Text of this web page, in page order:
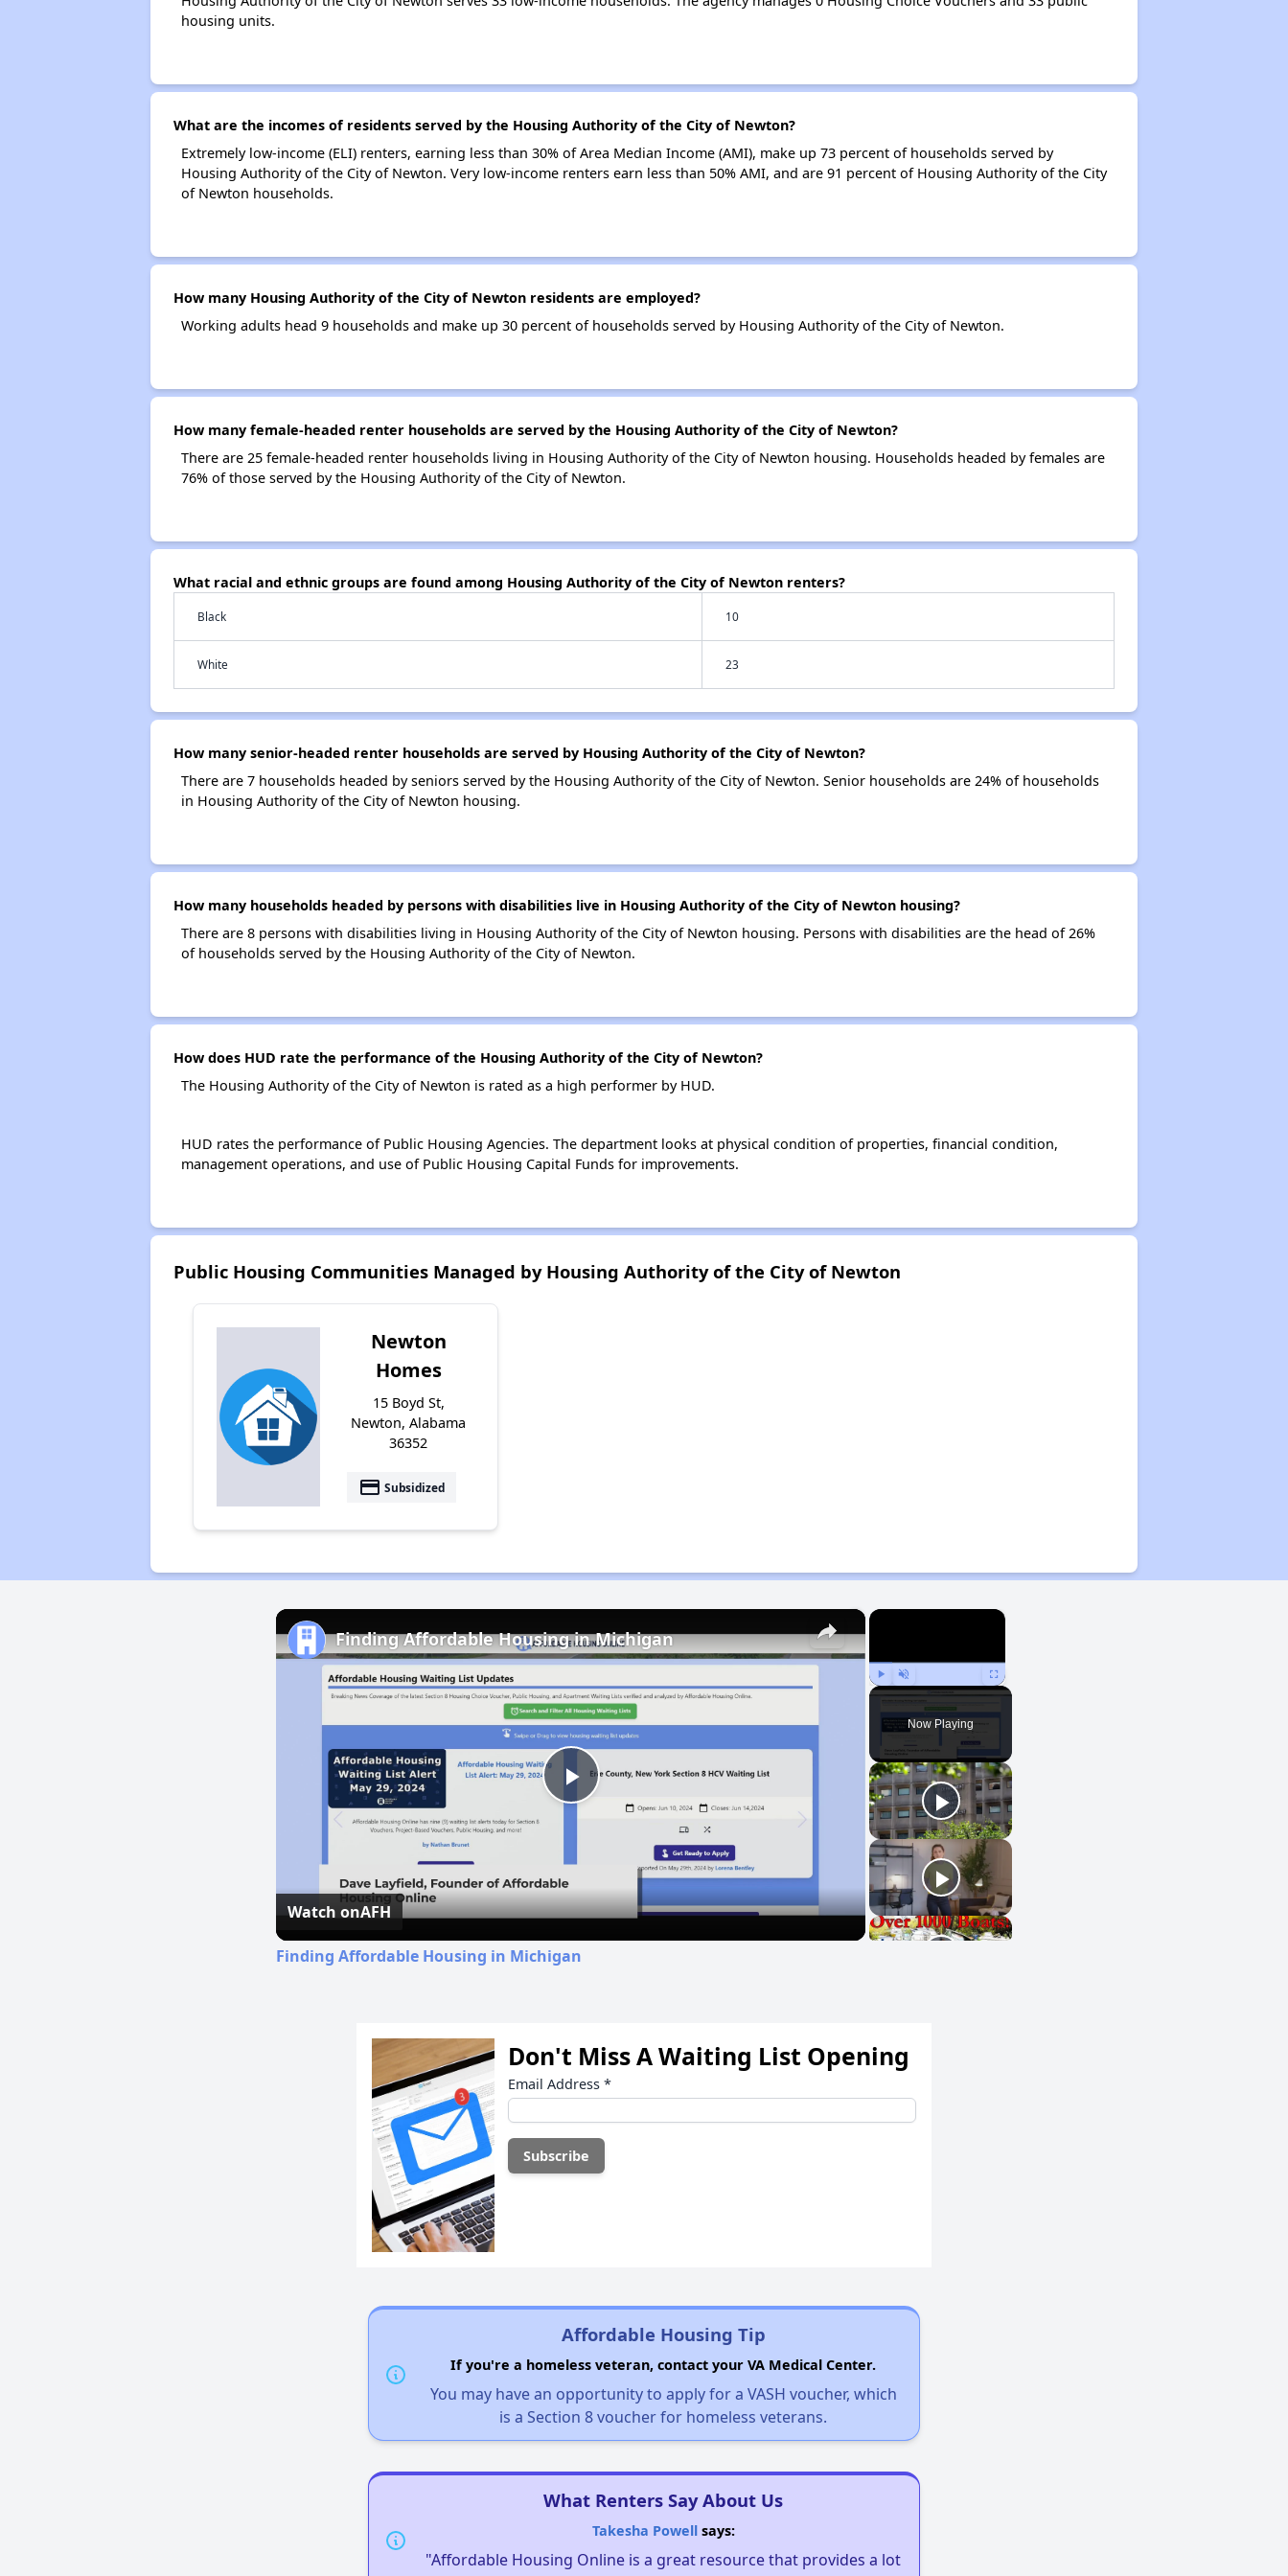
housing units.
What are the incomes of residents served by the Housing Authority of the City of Newton?
Extremely low-income (ELI) renters, earning less than 30% of Area Median Income (AMI), make up 73 percent of households served by
Housing Authority of the City of Newton. Very low-income renters earn less than 50% AMI, and are 91 percent of Housing Authority of the City
of Newton households.
How many Housing Authority of the City of Newton residents are employed?
Working adults head 9 households and make up 30 percent of households served by Housing Authority of the City of Newton.
How many female-headed renter households are served by the Housing Authority of the City of Newton?
There are 25 female-headed renter households living in Housing Authority of the City of Newton housing. Households headed by females are
76% of those served by the Housing Authority of the City of Newton.
What racial and ethnic groups are found among Housing Authority of the City of Newton renters?
Black 10
White 23
How many senior-headed renter households are served by Housing Authority of the City of Newton?
There are 7 households headed by seniors served by the Housing Authority of the City of Newton. Senior households are 24% of households
in Housing Authority of the City of Newton housing.
How many households headed by persons with disabilities live in Housing Authority of the City of Newton housing?
There are 8 persons with disabilities living in Housing Authority of the City of Newton housing. Persons with disabilities are the head of 26%
of households served by the Housing Authority of the City of Newton.
How does HUD rate the performance of the Housing Authority of the City of Newton?
The Housing Authority of the City of Newton is rated as a high performer by HUD.
HUD rates the performance of Public Housing Agencies. The department looks at physical condition of properties, financial condition,
management operations, and use of Public Housing Capital Funds for improvements.
Public Housing Communities Managed by Housing Authority of the City of Newton
Newton
Homes
15 Boyd St,
Newton, Alabama
36352
payment Subsidized
×
Play Unmute Fullscreen
Now Playing
×
Play
Video
Finding Affordable Housing in Michigan
Watch onAFH
Finding Affordable Housing in Michigan
Don't Miss A Waiting List Opening
Email Address *
Affordable Housing Tip
If you're a homeless veteran, contact your VA Medical Center.
You may have an opportunity to apply for a VASH voucher, which
is a Section 8 voucher for homeless veterans.
What Renters Say About Us
Takesha Powellsays:
"Affordable Housing Online is a great resource that provides a lot